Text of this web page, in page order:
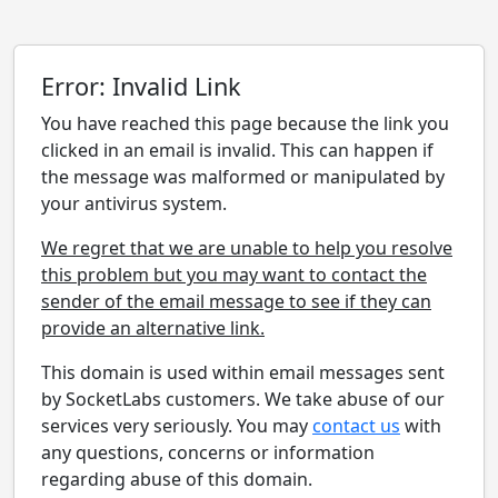
Error: Invalid Link
You have reached this page because the link you
clicked in an email is invalid. This can happen if
the message was malformed or manipulated by
your antivirus system.
We regret that we are unable to help you resolve
this problem but you may want to contact the
sender of the email message to see if they can
provide an alternative link.
This domain is used within email messages sent
by SocketLabs customers. We take abuse of our
services very seriously. You maycontact us with
any questions, concerns or information
regarding abuse of this domain.